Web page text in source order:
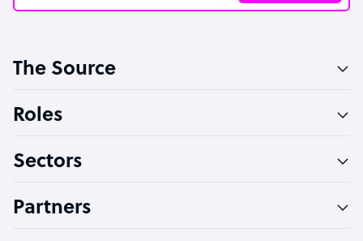
Software Developer
Technical Support Specialist
PPC Specialist
The Source
Roles
Sectors
Partners